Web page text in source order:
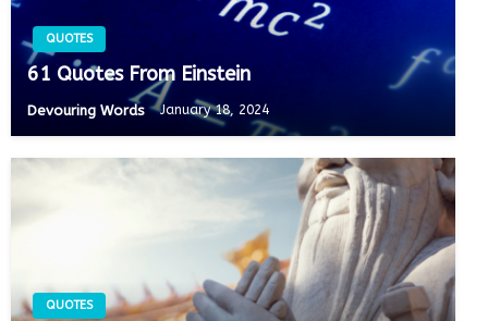
QUOTES
61 Quotes From Einstein
Devouring Words January 18, 2024
QUOTES